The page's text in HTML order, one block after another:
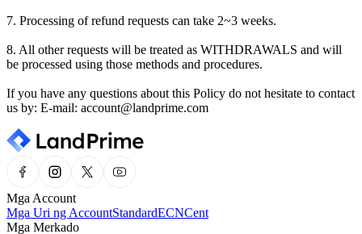
7. Processing of refund requests can take 2~3 weeks.
8. All other requests will be treated as WITHDRAWALS and will
be processed using those methods and procedures.
If you have any questions about this Policy do not hesitate to contact
us by: E-mail: account@landprime.com
Mga Account
Mga Uri ng AccountStandardECNCent
Mga Merkado